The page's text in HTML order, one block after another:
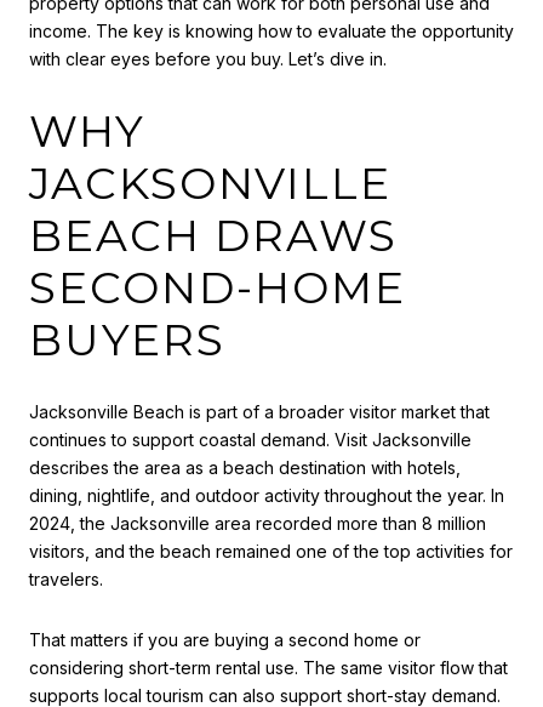
income. The key is knowing how to evaluate the opportunity
with clear eyes before you buy. Let’s dive in.
WHY
JACKSONVILLE
BEACH DRAWS
SECOND-HOME
BUYERS
Jacksonville Beach is part of a broader visitor market that
continues to support coastal demand. Visit Jacksonville
describes the area as a beach destination with hotels,
dining, nightlife, and outdoor activity throughout the year. In
2024, the Jacksonville area recorded more than 8 million
visitors, and the beach remained one of the top activities for
travelers.
That matters if you are buying a second home or
considering short-term rental use. The same visitor flow that
supports local tourism can also support short-stay demand.